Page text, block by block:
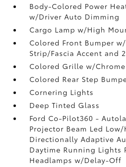
Body-Colored Power
w/Driver Auto Dimming
Cargo Lamp w/High
Colored Front Bumper
Strip/Fascia Accent and
Colored Grille w/
Colored Rear Step
Cornering Lights
Deep Tinted Glass
Ford Co-Pilot360 -
Projector Beam Led
Directionally Adaptive
Daytime Running Lights
Headlamps w/Delay-Off